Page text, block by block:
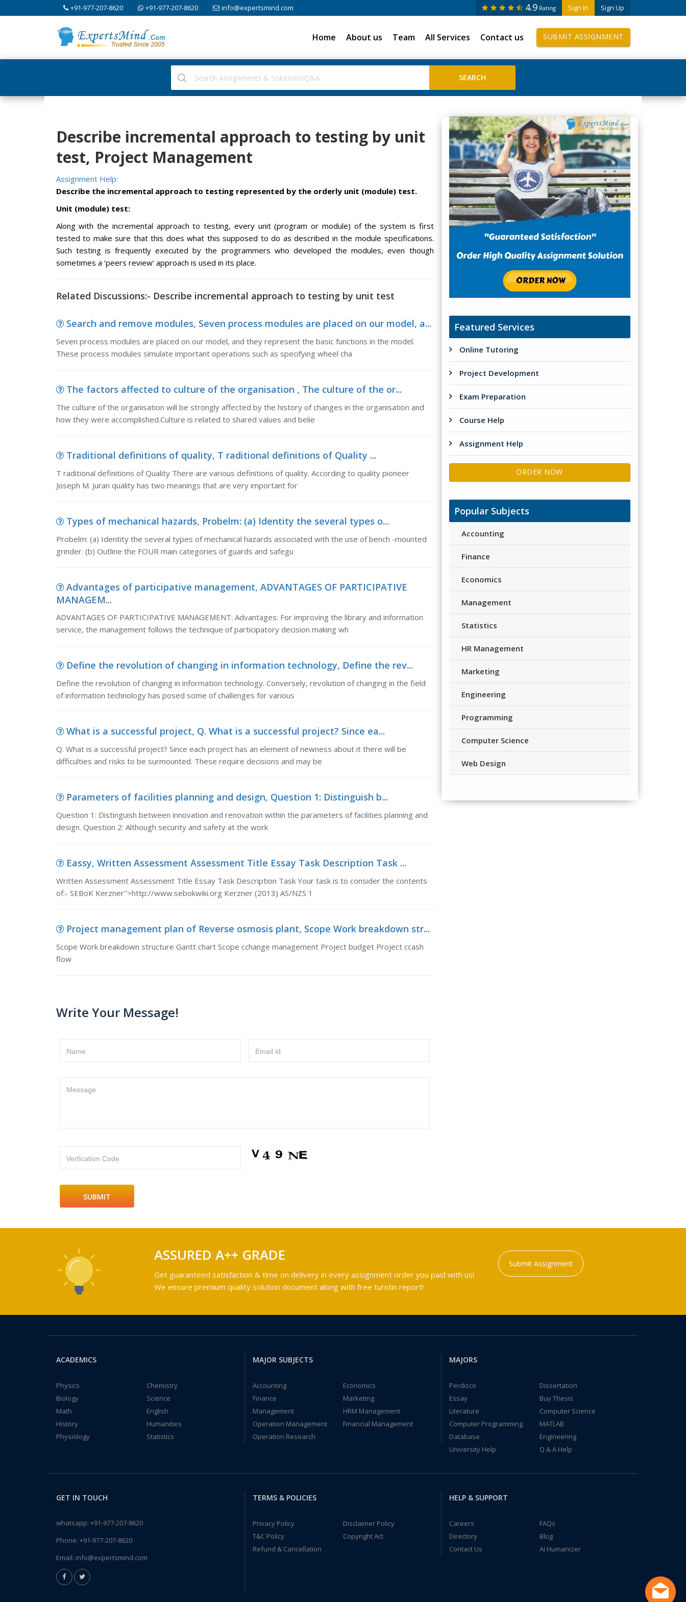
+91-977-207-8620 +91-977-207-8620 info@expertsmind.com Sign In Sign Up
4.9 Rating
Home About us Team All Services Contact us SUBMIT ASSIGNMENT
Describe incremental approach to testing by unit
test, Project Management
Assignment Help:
Describe the incremental approach to testing represented by the orderly unit (module) test.
Unit (module) test:
Along with the incremental approach to testing, every unit (program or module) of the system is first
tested to make sure that this does what this supposed to do as described in the module specifications.
Such testing is frequently executed by the programmers who developed the modules, even though
sometimes a ‘peers review’ approach is used in its place.
Related Discussions:- Describe incremental approach to testing by unit test
Search and remove modules, Seven process modules are placed on our model, a...
Seven process modules are placed on our model, and they represent the basic functions in the model.
These process modules simulate important operations such as specifying wheel cha
The factors affected to culture of the organisation , The culture of the or...
The culture of the organisation will be strongly affected by the history of changes in the organisation and
how they were accomplished.Culture is related to shared values and belie
Traditional definitions of quality, T raditional definitions of Quality ...
T raditional definitions of Quality There are various definitions of quality. According to quality pioneer
Joseph M. Juran quality has two meanings that are very important for
Types of mechanical hazards, Probelm: (a) Identity the several types o...
Probelm: (a) Identity the several types of mechanical hazards associated with the use of bench -mounted
grinder. (b) Outline the FOUR main categories of guards and safegu
Advantages of participative management, ADVANTAGES OF PARTICIPATIVE
MANAGEM...
ADVANTAGES OF PARTICIPATIVE MANAGEMENT: Advantages: For improving the library and information
service, the management follows the technique of participatory decision making wh
Define the revolution of changing in information technology, Define the rev...
Define the revolution of changing in information technology. Conversely, revolution of changing in the field
of information technology has posed some of challenges for various
What is a successful project, Q. What is a successful project? Since ea...
Q. What is a successful project? Since each project has an element of newness about it there will be
difficulties and risks to be surmounted. These require decisions and may be
Parameters of facilities planning and design, Question 1: Distinguish b...
Question 1: Distinguish between innovation and renovation within the parameters of facilities planning and
design. Question 2: Although security and safety at the work
Eassy, Written Assessment Assessment Title Essay Task Description Task ...
Written Assessment Assessment Title Essay Task Description Task Your task is to consider the contents
of:- SEBoK Kerzner">http://www.sebokwiki.org Kerzner (2013) AS/NZS 1
Project management plan of Reverse osmosis plant, Scope Work breakdown str...
Scope Work breakdown structure Gantt chart Scope cchange management Project budget Project ccash
flow
Write Your Message!
Name Email id
Message
Verfication Code
Featured Services
Online Tutoring
Project Development
Exam Preparation
Course Help
Assignment Help
ORDER NOW
Popular Subjects
Accounting
Finance
Economics
Management
Statistics
HR Management
Marketing
Engineering
Programming
Computer Science
Web Design
ASSURED A++ GRADE
Get guaranteed satisfaction & time on delivery in every assignment order you paid with us!
We ensure premium quality solution document along with free turntin report!
Submit Assignment
ACADEMICS
Physics
Chemistry
Biology
Science
Math
English
History
Humanities
Physiology
Statistics
MAJOR SUBJECTS
Accounting
Economics
Finance
Marketing
Management
HRM Management
Operation Management
Financial Management
Operation Research
MAJORS
Perdisco
Dissertation
Essay
Buy Thesis
Literature
Computer Science
Computer Programming
MATLAB
Database
Engineering
University Help
Q & A Help
GET IN TOUCH
whatsapp: +91-977-207-8620
Phone: +91-977-207-8620
Email: info@expertsmind.com
TERMS & POLICIES
Privacy Policy
Disclaimer Policy
T&C Policy
Copyright Act
Refund & Cancellation
HELP & SUPPORT
Careers
FAQs
Directory
Blog
Contact Us
AI Humanizer